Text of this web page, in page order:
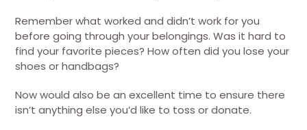
Remember what worked and didn’t work for you
before going through your belongings. Was it hard to
find your favorite pieces? How often did you lose your
shoes or handbags?
Now would also be an excellent time to ensure there
isn’t anything else you’d like to toss or donate.